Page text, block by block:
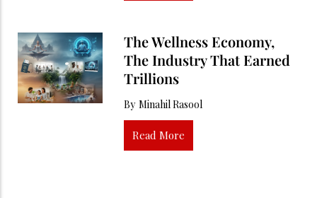
The Wellness Economy,
The Industry That Earned
Trillions
By Minahil Rasool
Read More